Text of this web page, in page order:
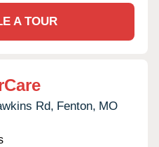
A TOUR
Rd, Fenton, MO